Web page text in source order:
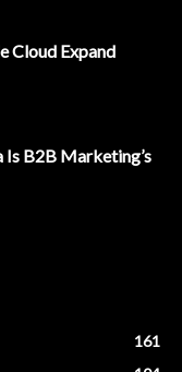
Cloud Expand
B2B Marketing’s
161